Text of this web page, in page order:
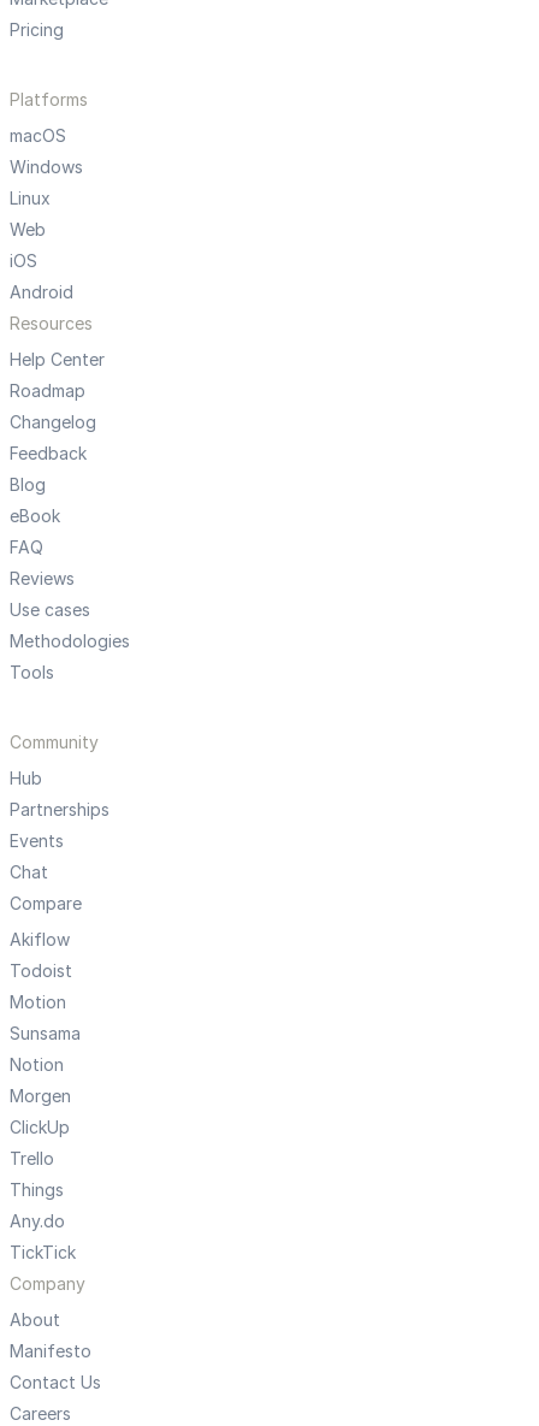
Pricing
Platforms
macOS
Windows
Linux
Web
iOS
Android
Resources
Help Center
Roadmap
Changelog
Feedback
Blog
eBook
FAQ
Reviews
Use cases
Methodologies
Tools
Community
Hub
Partnerships
Events
Chat
Compare
Akiflow
Todoist
Motion
Sunsama
Notion
Morgen
ClickUp
Trello
Things
Any.do
TickTick
Company
About
Manifesto
Contact Us
Careers